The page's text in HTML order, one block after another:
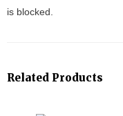
is blocked.
Related Products